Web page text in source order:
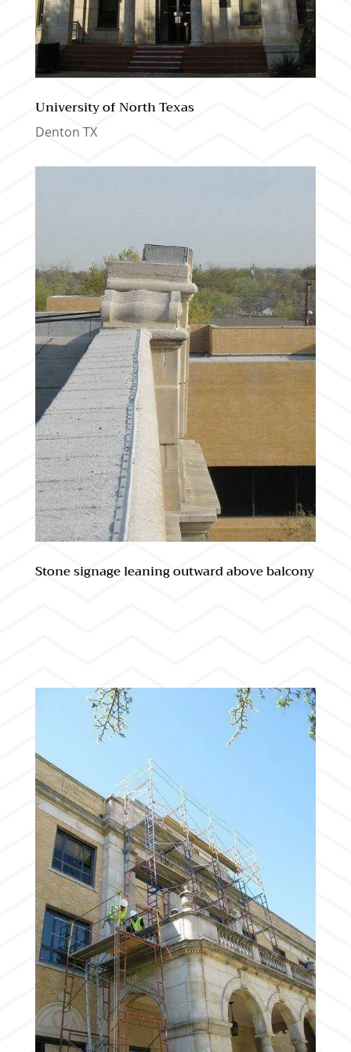
University of North Texas
Denton TX
Stone signage leaning outward above balcony